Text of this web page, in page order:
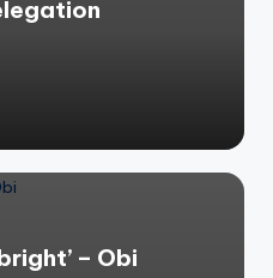
– Obi